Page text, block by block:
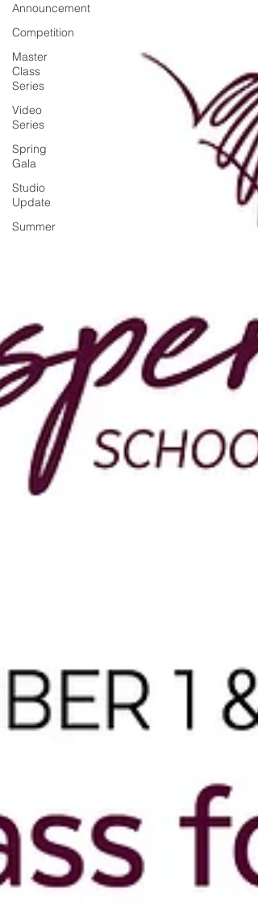
Announcement
Competition
Master
Class
Series
Video
Series
Spring
Gala
Studio
Update
Summer